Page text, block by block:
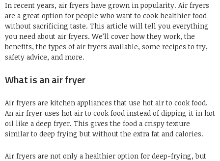
In recent years, air fryers have grown in popularity. Air fryers
are a great option for people who want to cook healthier food
without sacrificing taste. This article will tell you everything
you need about air fryers. We’ll cover how they work, the
benefits, the types of air fryers available, some recipes to try,
safety advice, and more.
What is an air fryer
Air fryers are kitchen appliances that use hot air to cook food.
An air fryer uses hot air to cook food instead of dipping it in hot
oil like a deep fryer. This gives the food a crispy texture
similar to deep frying but without the extra fat and calories.
Air fryers are not only a healthier option for deep-frying, but